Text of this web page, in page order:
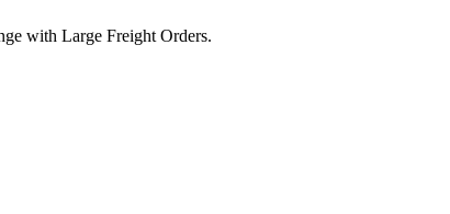
with Large Freight Orders.